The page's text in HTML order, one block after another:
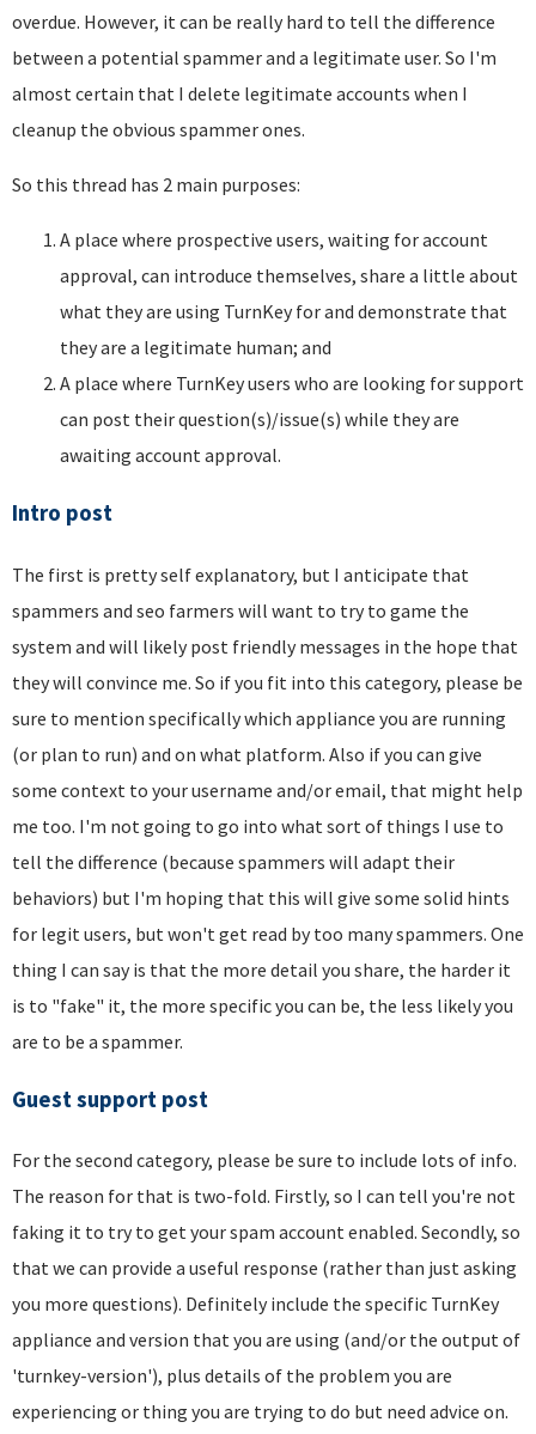
overdue. However, it can be really hard to tell the difference
between a potential spammer and a legitimate user. So I'm
almost certain that I delete legitimate accounts when I
cleanup the obvious spammer ones.
So this thread has 2 main purposes:
A place where prospective users, waiting for account
approval, can introduce themselves, share a little about
what they are using TurnKey for and demonstrate that
they are a legitimate human; and
A place where TurnKey users who are looking for support
can post their question(s)/issue(s) while they are
awaiting account approval.
Intro post
The first is pretty self explanatory, but I anticipate that
spammers and seo farmers will want to try to game the
system and will likely post friendly messages in the hope that
they will convince me. So if you fit into this category, please be
sure to mention specifically which appliance you are running
(or plan to run) and on what platform. Also if you can give
some context to your username and/or email, that might help
me too. I'm not going to go into what sort of things I use to
tell the difference (because spammers will adapt their
behaviors) but I'm hoping that this will give some solid hints
for legit users, but won't get read by too many spammers. One
thing I can say is that the more detail you share, the harder it
is to "fake" it, the more specific you can be, the less likely you
are to be a spammer.
Guest support post
For the second category, please be sure to include lots of info.
The reason for that is two-fold. Firstly, so I can tell you're not
faking it to try to get your spam account enabled. Secondly, so
that we can provide a useful response (rather than just asking
you more questions). Definitely include the specific TurnKey
appliance and version that you are using (and/or the output of
'turnkey-version'), plus details of the problem you are
experiencing or thing you are trying to do but need advice on.